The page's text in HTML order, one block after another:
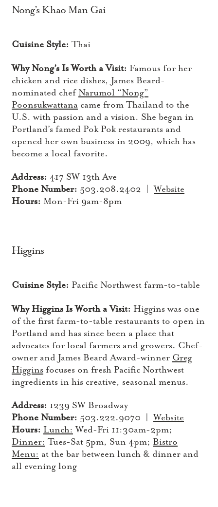
Nong’s Khao Man Gai
Cuisine Style: Thai
Why Nong’s Is Worth a Visit: Famous for her
chicken and rice dishes, James Beard-
nominated chef Narumol “Nong”
Poonsukwattana came from Thailand to the
U.S. with passion and a vision. She began in
Portland’s famed Pok Pok restaurants and
opened her own business in 2009, which has
become a local favorite.
Address: 417 SW 13th Ave
Phone Number: 503.208.2402 |Website
Hours: Mon-Fri 9am-8pm
Higgins
Cuisine Style: Pacific Northwest farm-to-table
Why Higgins Is Worth a Visit: Higgins was one
of the first farm-to-table restaurants to open in
Portland and has since been a place that
advocates for local farmers and growers. Chef-
owner and James Beard Award-winner Greg
Higgins focuses on fresh Pacific Northwest
ingredients in his creative, seasonal menus.
Address: 1239 SW Broadway
Phone Number: 503.222.9070 |Website
Hours: Lunch: Wed-Fri 11:30am-2pm;
Dinner: Tues-Sat 5pm, Sun 4pm; Bistro
Menu: at the bar between lunch & dinner and
all evening long